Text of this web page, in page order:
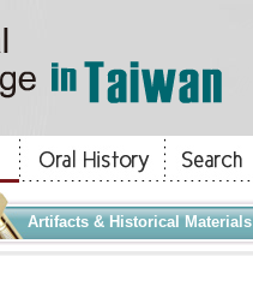
Artifacts & Historical Materials